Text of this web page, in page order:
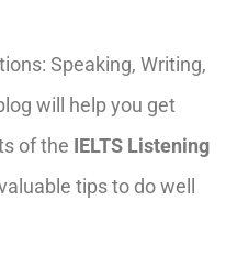
Speaking, Writing,
will help you get
of the IELTS Listening
tips to do well